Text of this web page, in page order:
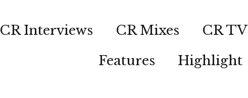
CR Interviews CR Mixes CR TV
Features
Highlight